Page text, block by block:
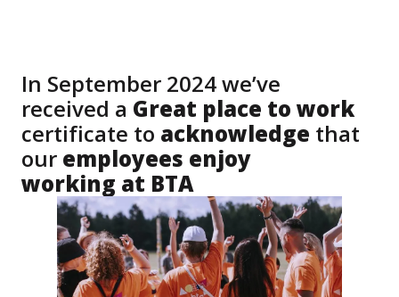
In September 2024 we’ve
received a
Great place to work
certificate to acknowledge that
our employees enjoy
working at BTA